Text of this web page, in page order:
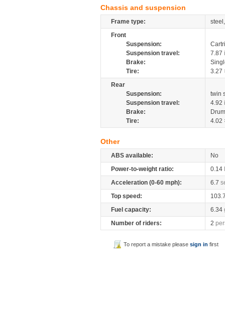
Chassis and suspension
Frame type:
Front
Suspension:
Suspension travel:
7.87
Brake:
Tire:
3.27
Rear
Suspension:
twin
Suspension travel:
4.92
Brake:
Tire:
4.02
Other
ABS available:
No
Power-to-weight ratio:
0.14
Acceleration (0-60 mph):
6.7
Top speed:
Fuel capacity:
6.34
Number of riders:
2
To report a mistake pleasesign in first